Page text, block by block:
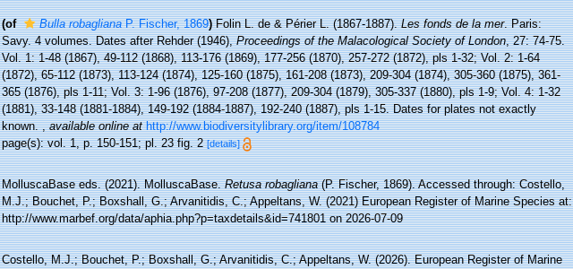
(of Bulla robaglianaP. Fischer, 1869) Folin L. de & Périer L. (1867-1887).Les fonds de la mer. Paris:
Savy. 4 volumes. Dates after Rehder (1946),Proceedings of the Malacological Society of London, 27: 74-75.
Vol. 1: 1-48 (1867), 49-112 (1868), 113-176 (1869), 177-256 (1870), 257-272 (1872), pls 1-32; Vol. 2: 1-64
(1872), 65-112 (1873), 113-124 (1874), 125-160 (1875), 161-208 (1873), 209-304 (1874), 305-360 (1875), 361-
365 (1876), pls 1-11; Vol. 3: 1-96 (1876), 97-208 (1877), 209-304 (1879), 305-337 (1880), pls 1-9; Vol. 4: 1-32
(1881), 33-148 (1881-1884), 149-192 (1884-1887), 192-240 (1887), pls 1-15. Dates for plates not exactly
known.,available online at http://www.biodiversitylibrary.org/item/108784
page(s): vol. 1, p. 150-151; pl. 23 fig. 2[details]
MolluscaBase eds. (2021). MolluscaBase.Retusa robagliana(P. Fischer, 1869). Accessed through: Costello,
M.J.; Bouchet, P.; Boxshall, G.; Arvanitidis, C.; Appeltans, W. (2021) European Register of Marine Species at:
http://www.marbef.org/data/aphia.php?p=taxdetails&id=741801 on 2026-07-09
Costello, M.J.; Bouchet, P.; Boxshall, G.; Arvanitidis, C.; Appeltans, W. (2026). European Register of Marine